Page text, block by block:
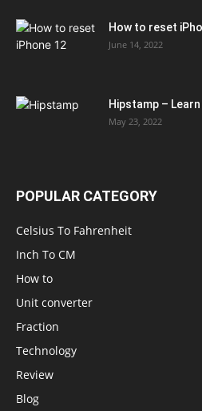
How to reset
June 14, 2022
Hipstamp –
May 23, 2022
POPULAR CATEGORY
Celsius To Fahrenheit
Inch To CM
How to
Unit converter
Fraction
Technology
Review
Blog